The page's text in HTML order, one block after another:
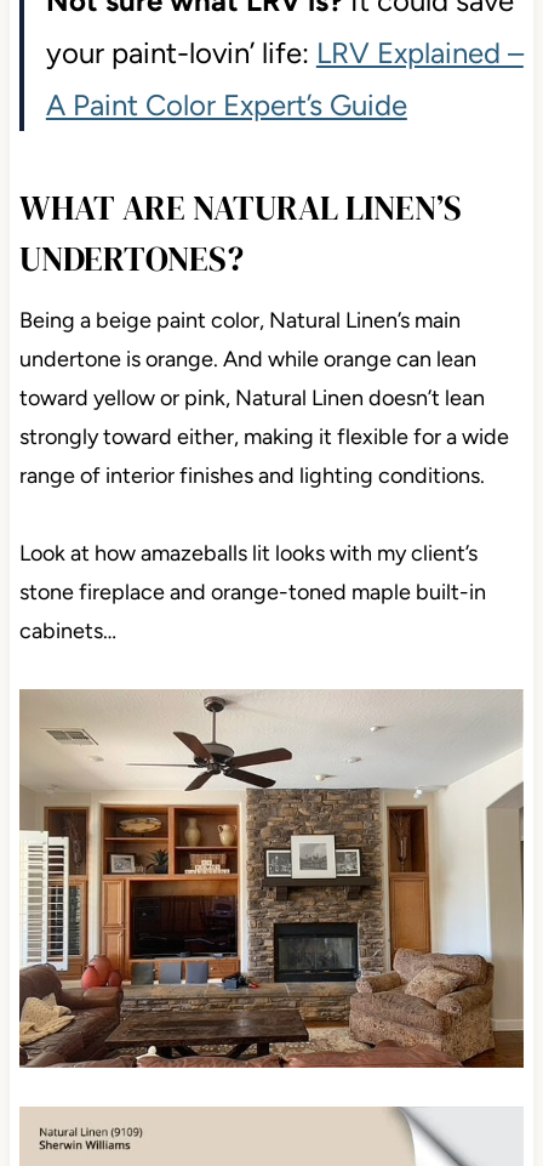
your paint-lovin’ life: LRV Explained –
A Paint Color Expert’s Guide
WHAT ARE NATURAL LINEN’S
UNDERTONES?
Being a beige paint color, Natural Linen’s main
undertone is orange. And while orange can lean
toward yellow or pink, Natural Linen doesn’t lean
strongly toward either, making it flexible for a wide
range of interior finishes and lighting conditions.
Look at how amazeballs lit looks with my client’s
stone fireplace and orange-toned maple built-in
cabinets…